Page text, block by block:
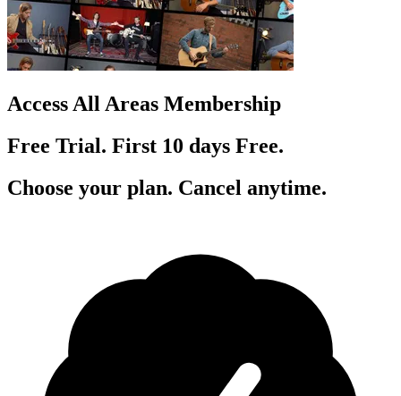
Access All Areas Membership
Free Trial. First 10 days Free.
Choose your plan. Cancel anytime.